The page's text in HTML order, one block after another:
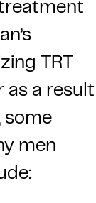
TRT
as a result
some
men